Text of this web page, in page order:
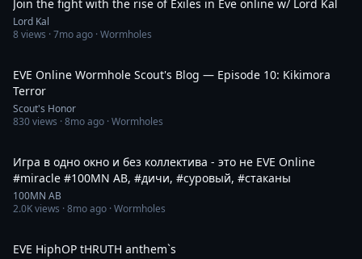
Join the fight with the rise of Exiles in Eve online w/ Lord Kal
Lord Kal
8views ·7mo ago · Wormholes
EVE Online Wormhole Scout's Blog — Episode 10: Kikimora
Terror
Scout's Honor
830views ·8mo ago · Wormholes
Игра в одно окно и без коллектива - это не EVE Online
#miracle #100MN AB, #дичи, #cуровый, #стаканы
100MN AB
2.0Kviews ·8mo ago · Wormholes
EVE HiphOP tHRUTH anthem`s